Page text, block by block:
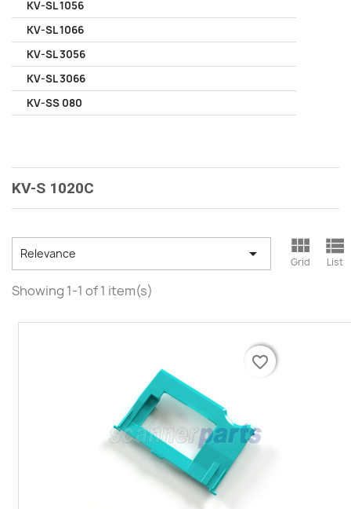
KV-SL 1056
KV-SL 1066
KV-SL 3056
KV-SL 3066
KV-SS 080
KV-S 1020C
Relevance  
Grid

List
Showing 1-1 of 1 item(s)
favorite_border
favorite_border